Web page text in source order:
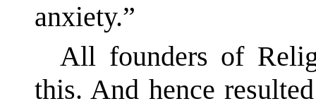
anxiety.”
All founders of
this. And hence